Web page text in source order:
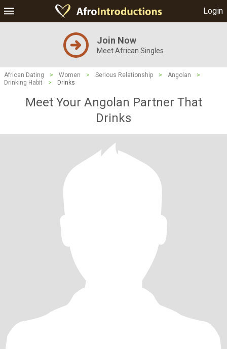
Login
Join Now
Meet African Singles
African Dating > Women > Serious Relationship > Angolan
>
Drinking Habit
> Drinks
Meet Your Angolan Partner That
Drinks